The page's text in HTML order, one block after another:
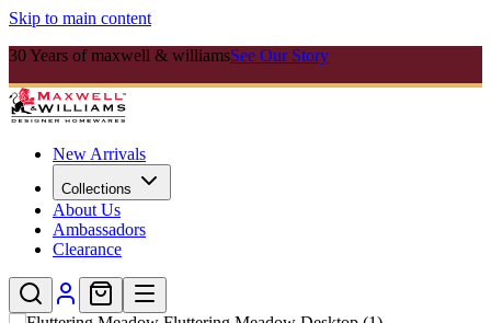
Skip to main content
30 Years of maxwell & williamsSee Our Story
New Arrivals
Collections
About Us
Ambassadors
Clearance